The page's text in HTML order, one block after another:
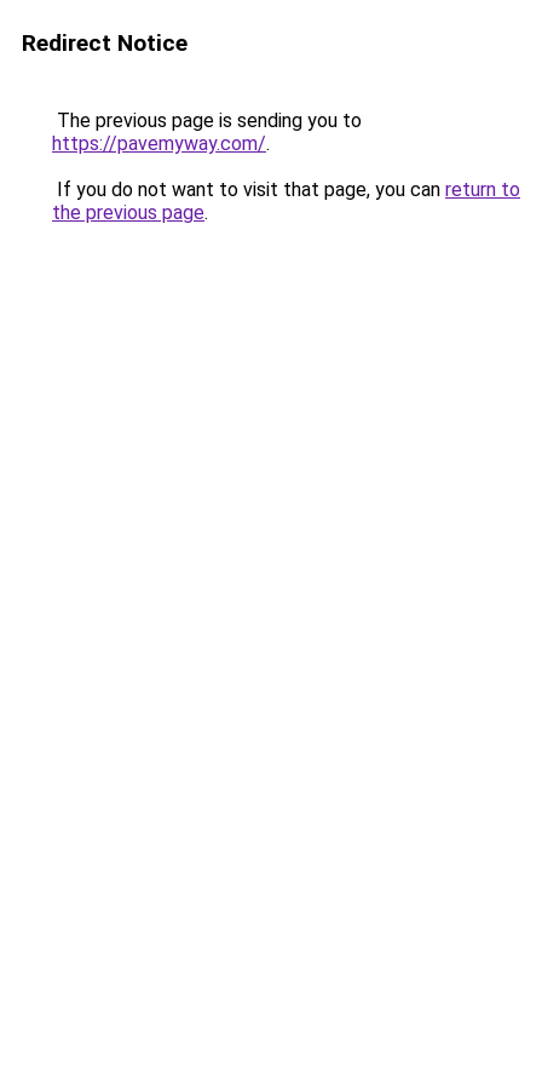
Redirect Notice
The previous page is sending you to
https://pavemyway.com/.
If you do not want to visit that page, you can return to
the previous page.